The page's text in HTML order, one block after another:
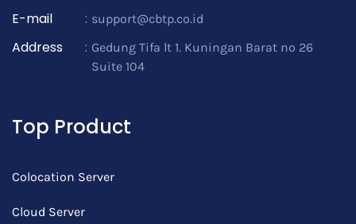
E-mail : support@cbtp.co.id
Address : Gedung Tifa lt 1. Kuningan Barat no 26
Suite 104
Top Product
Colocation Server
Cloud Server